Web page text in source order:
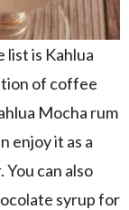
list is Kahlua
of coffee
Mocha rum
enjoy it as a
can also
syrup for